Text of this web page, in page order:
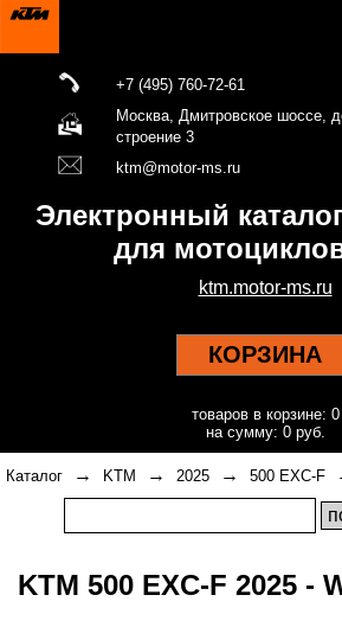
+7 (495) 760-72-61
Москва, Дмитровское шоссе,
строение 3
ktm@motor-ms.ru
Электронный
для
ktm.motor-ms.ru
КОРЗИНА
товаров в корзине: 0
на сумму: 0 руб.
Каталог → KTM → 2025 → 500 EXC-F
KTM 500 EXC-F 2025 -